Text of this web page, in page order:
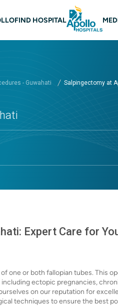
FIND HOSPITAL
- Guwahati Salpingectomy at
Expert Care for
one or both fallopian tubes. This
ectopic pregnancies,
on our reputation for
techniques to ensure the best